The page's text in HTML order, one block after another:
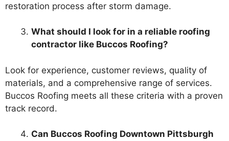
restoration process after storm damage.
What should I look for in a reliable roofing
contractor like Buccos Roofing?
Look for experience, customer reviews, quality of
materials, and a comprehensive range of services.
Buccos Roofing meets all these criteria with a proven
track record.
Can Buccos Roofing Downtown Pittsburgh